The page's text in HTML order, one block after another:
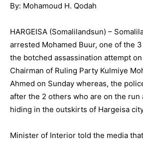
By: Mohamoud H. Qodah
HARGEISA (Somalilandsun) –
arrested Mohamed Buur, one of the
the botched assassination attempt
Chairman of Ruling Party Kulmiye
Ahmed on Sunday whereas, the
after the 2 others who are on the run
hiding in the outskirts of Hargeisa
Minister of Interior told the media